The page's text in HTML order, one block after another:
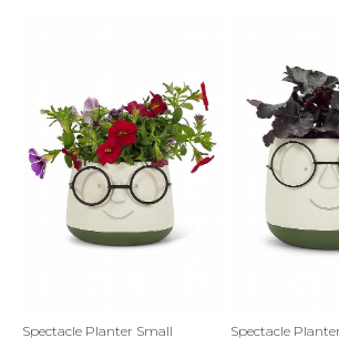
Shoes
Gift Cards
Profile Information
Change Password
Address Book
Manage Cards
Spectacle Planter Small Spectacle